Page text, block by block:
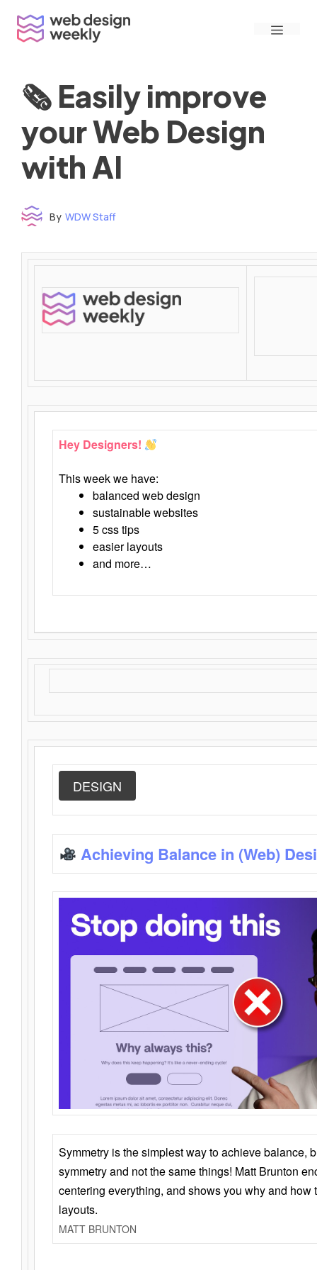
content
Menu
🗞 Easily improve
your Web Design
with AI
By WDW Staff
Hey Designers!
This week we have:
balanced web design
sustainable websites
5 css tips
easier layouts
and more…
DESIGN
Achieving Balance in (Web)
Symmetry is the simplest way to achieve balance,
symmetry and not the same things! Matt Brunton
centering everything, and shows you why and how
layouts.
MATT BRUNTON